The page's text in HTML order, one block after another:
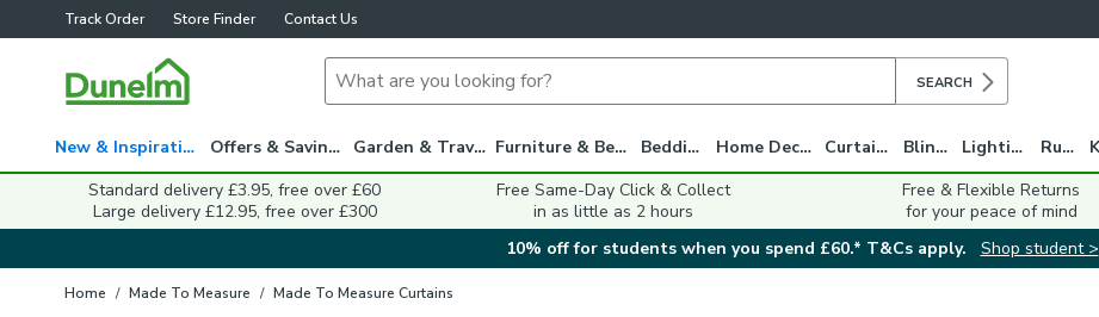
Track Order Store Finder Contact Us
SEARCH
New & Inspiration Offers & Savings Garden & Travel Furniture & Beds Bedding Home Decor Curtains Blinds Lighting Rugs
Standard delivery £3.95, free over £60
Large delivery £12.95, free over £300
Free Same-Day Click & Collect
in as little as 2 hours
Free & Flexible Returns
for your peace of mind
10% off for students when you spend £60.* T&Cs apply.
Shop student >
Home / Made To Measure / Made To Measure Curtains